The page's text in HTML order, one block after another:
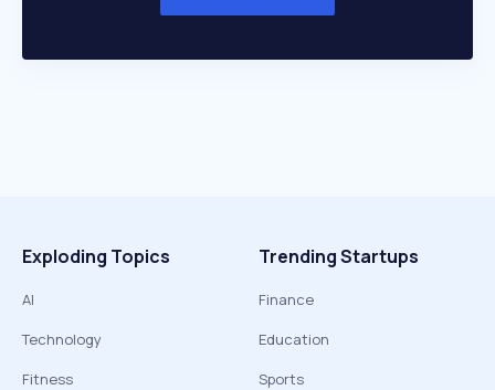
Exploding Topics
AI
Technology
Fitness
Trending Startups
Finance
Education
Sports